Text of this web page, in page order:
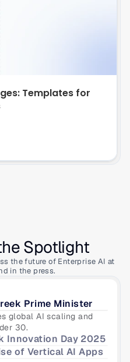
Templates for
Spotlight
the future of Enterprise AI at
in the press.
Prime Minister
global AI scaling and
30.
Innovation Day 2025
of Vertical AI Apps